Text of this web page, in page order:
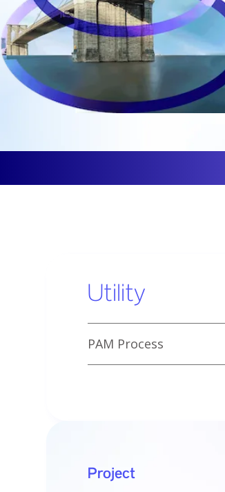
Utility
PAM Process
Project